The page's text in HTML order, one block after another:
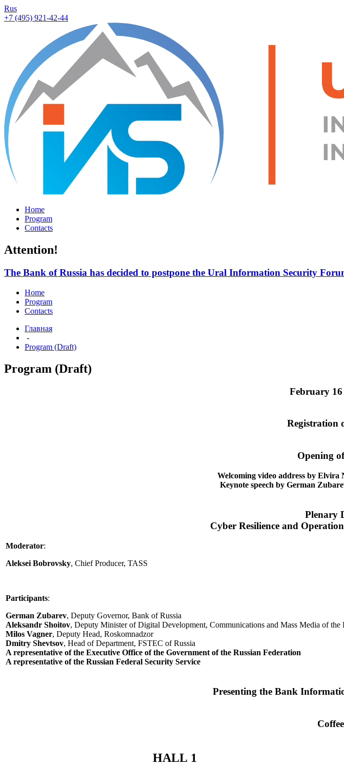
Rus
+7 (495) 921-42-44
Home
Program
Contacts
Attention!
The Bank of Russia has decided to postpone the Ural Information Security
Home
Program
Contacts
Главная
-
Program (Draft)
Program (Draft)
February 16
Registration
Opening
Welcoming video address by
Keynote speech by German
Plenary
Cyber Resilience and
Moderator:
Aleksei Bobrovsky, Chief Producer, TASS
Participants:
German Zubarev, Deputy Governor, Bank of Russia
Aleksandr Shoitov, Deputy Minister of Digital Development, Communications and Mass Media of the
Milos Vagner, Deputy Head, Roskomnadzor
Dmitry Shevtsov, Head of Department, FSTEC of Russia
A representative of the Executive Office of the Government of the Russian Federation
A representative of the Russian Federal Security Service
Presenting the Bank
HALL 1